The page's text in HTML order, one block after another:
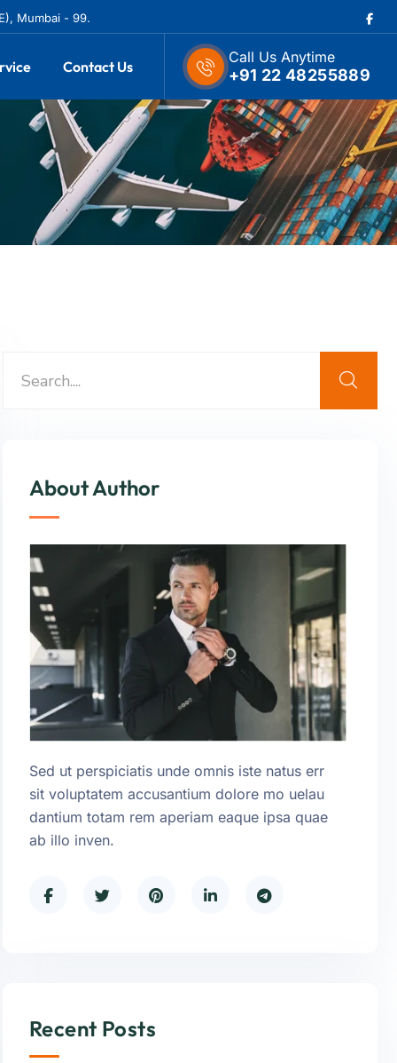
Mumbai - 99.
Contact Us
Call Us Anytime
+91 22 48255889
About Author
Sed ut perspiciatis unde omnis iste natus err
sit voluptatem accusantium dolore mo uelau
dantium totam rem aperiam eaque ipsa quae
ab illo inven.
Recent Posts